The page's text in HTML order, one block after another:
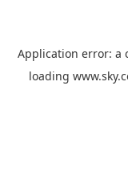
Application error: a
loading